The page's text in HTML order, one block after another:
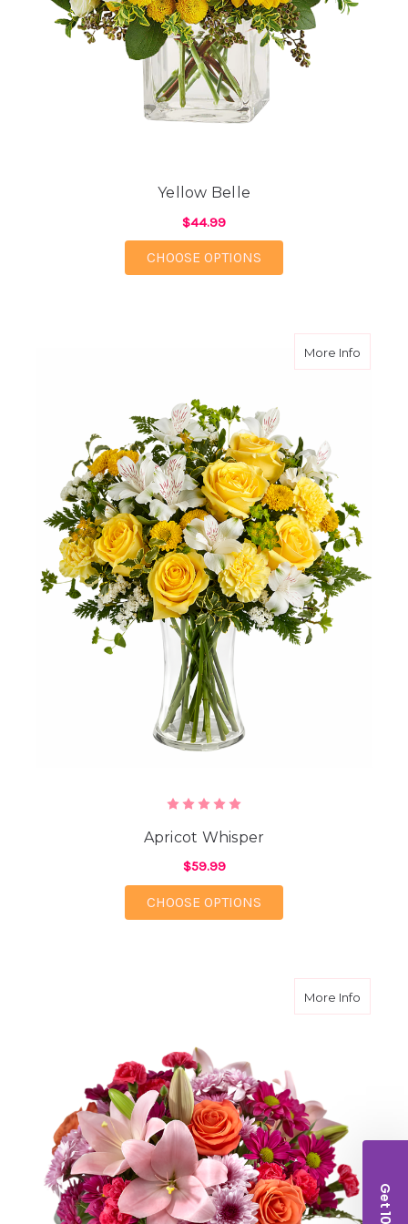
Yellow Belle
$44.99
CHOOSE OPTIONS
More Infoabout
Apricot Whisper
$59.99
CHOOSE OPTIONS
More Infoabout